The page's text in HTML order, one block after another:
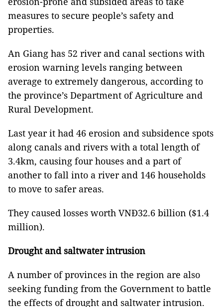
measures to secure people’s safety and
properties.
An Giang has 52 river and canal sections with
erosion warning levels ranging between
average to extremely dangerous, according to
the province’s Department of Agriculture and
Rural Development.
Last year it had 46 erosion and subsidence spots
along canals and rivers with a total length of
3.4km, causing four houses and a part of
another to fall into a river and 146 households
to move to safer areas.
They caused losses worth VNĐ32.6 billion ($1.4
million).
Drought and saltwater intrusion
A number of provinces in the region are also
seeking funding from the Government to battle
the effects of drought and saltwater intrusion.